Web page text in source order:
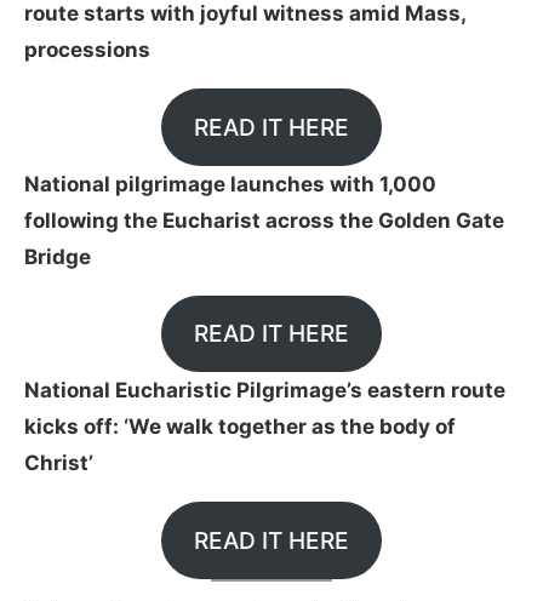
route starts with joyful witness amid Mass,
processions
READ IT HERE
National pilgrimage launches with 1,000
following the Eucharist across the Golden Gate
Bridge
READ IT HERE
National Eucharistic Pilgrimage’s eastern route
kicks off: ‘We walk together as the body of
Christ’
READ IT HERE